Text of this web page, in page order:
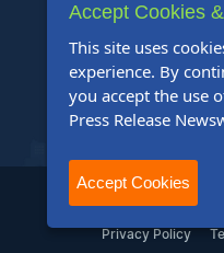
2004-2026 24-7 Press
Privacy Policy
Accept Cookies
This site uses
experience. By
you accept the use
Press Release
Accept Cookies